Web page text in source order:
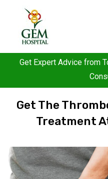
Get Expert Advice from
Get The
Treatment